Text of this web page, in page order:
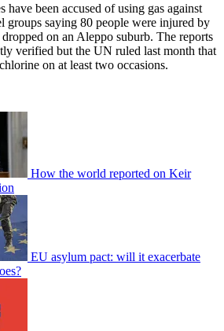
have been accused of using gas against
groups saying 80 people were injured by
on an Aleppo suburb. The reports
verified but the UN ruled last month that
on at least two occasions.
How the world reported on Keir
EU asylum pact: will it exacerbate